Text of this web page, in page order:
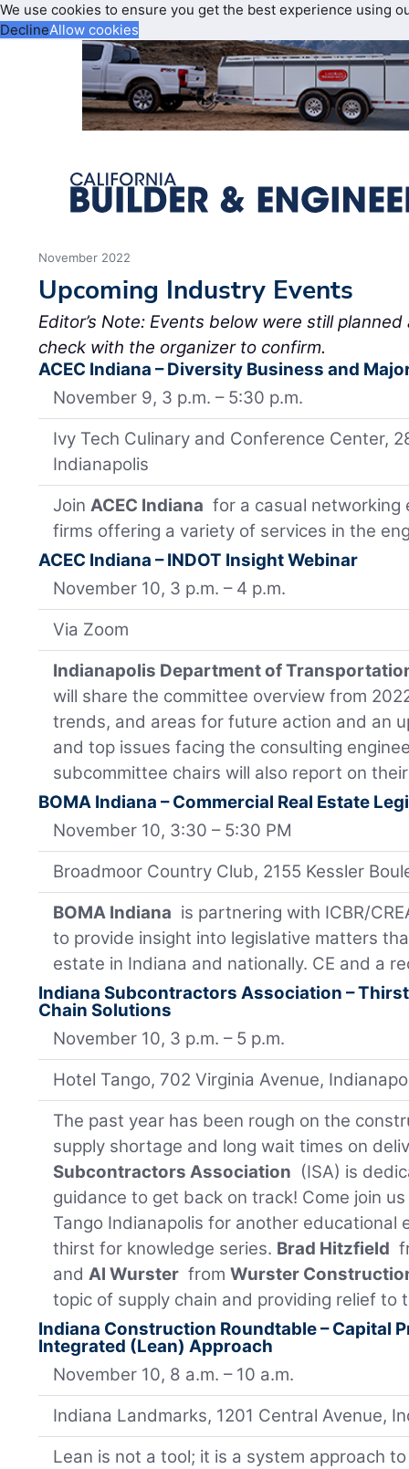
We use cookies to ensure you get the best experience using
DeclineAllow cookies
November 2022
Upcoming Industry Events
Editor’s Note: Events below were still
check with the organizer to confirm.
ACEC Indiana – Diversity Business and
November 9, 3 p.m. – 5:30 p.m.
Ivy Tech Culinary and Conference Center,
Indianapolis
JoinACEC Indiana for a casual networking
firms offering a variety of services in the
ACEC Indiana – INDOT Insight Webinar
November 10, 3 p.m. – 4 p.m.
Via Zoom
Indianapolis Department of
will share the committee overview from
trends, and areas for future action and an
and top issues facing the consulting
subcommittee chairs will also report on
BOMA Indiana – Commercial Real Estate
November 10, 3:30 – 5:30 PM
Broadmoor Country Club, 2155 Kessler
BOMA Indiana is partnering with ICBR/
to provide insight into legislative matters
estate in Indiana and nationally. CE and a
Indiana Subcontractors Association –
Chain Solutions
November 10, 3 p.m. – 5 p.m.
Hotel Tango, 702 Virginia Avenue,
The past year has been rough on the
supply shortage and long wait times on
Subcontractors Association (ISA) is
guidance to get back on track! Come join
Tango Indianapolis for another
thirst for knowledge series. Brad Hitzfield
andAl Wurster fromWurster
topic of supply chain and providing relief to
Indiana Construction Roundtable – Capital
Integrated (Lean) Approach
November 10, 8 a.m. – 10 a.m.
Indiana Landmarks, 1201 Central Avenue,
Lean is not a tool; it is a system approach